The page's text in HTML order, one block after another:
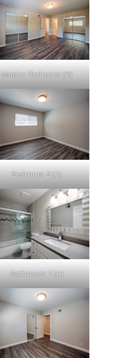
Master Bedroom (B)
Bedroom 2 (A)
Bathroom 2 (A)